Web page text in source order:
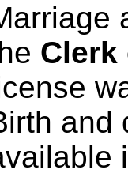
Clerk
and